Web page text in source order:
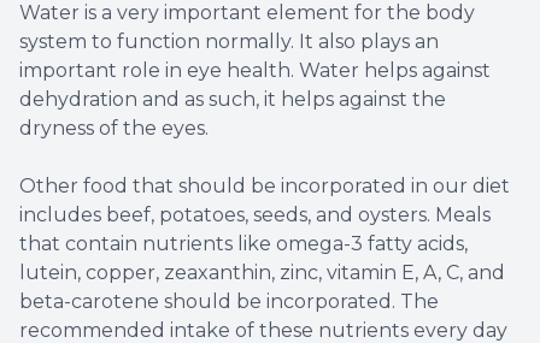
Water is a very important element for the body
system to function normally. It also plays an
important role in eye health. Water helps against
dehydration and as such, it helps against the
dryness of the eyes.
Other food that should be incorporated in our diet
includes beef, potatoes, seeds, and oysters. Meals
that contain nutrients like omega-3 fatty acids,
lutein, copper, zeaxanthin, zinc, vitamin E, A, C, and
beta-carotene should be incorporated. The
recommended intake of these nutrients every day